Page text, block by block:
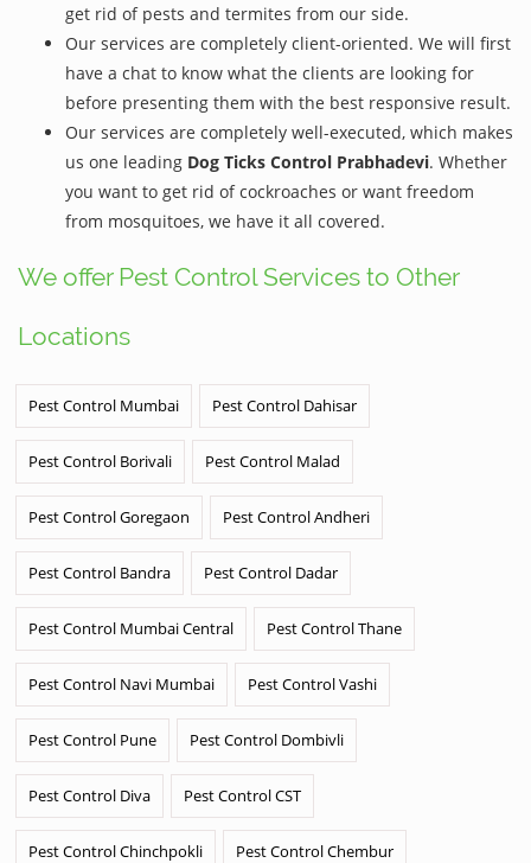
get rid of pests and termites from our side.
Our services are completely client-oriented. We will first
have a chat to know what the clients are looking for
before presenting them with the best responsive result.
Our services are completely well-executed, which makes
us one leading Dog Ticks Control Prabhadevi. Whether
you want to get rid of cockroaches or want freedom
from mosquitoes, we have it all covered.
We offer Pest Control Services to Other
Locations
Pest Control Mumbai Pest Control Dahisar
Pest Control Borivali Pest Control Malad
Pest Control Goregaon Pest Control Andheri
Pest Control Bandra Pest Control Dadar
Pest Control Mumbai Central Pest Control Thane
Pest Control Navi Mumbai Pest Control Vashi
Pest Control Pune Pest Control Dombivli
Pest Control Diva Pest Control CST
Pest Control Chinchpokli Pest Control Chembur